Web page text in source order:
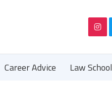
Career Advice Law School